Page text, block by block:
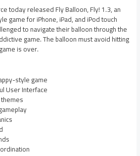
today released Fly Balloon, Fly! 1.3, an
game for iPhone, iPad, and iPod touch
to navigate their balloon through the
game. The balloon must avoid hitting
is over.
style game
User Interface